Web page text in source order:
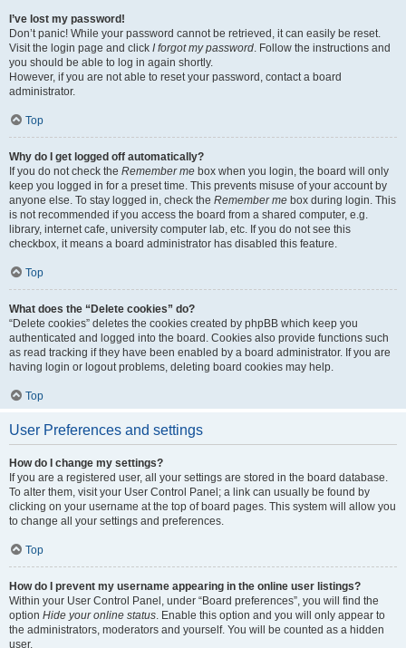
I’ve lost my password!
Don’t panic! While your password cannot be retrieved, it can easily be reset.
Visit the login page and click I forgot my password. Follow the instructions and
you should be able to log in again shortly.
However, if you are not able to reset your password, contact a board
administrator.
Top
Why do I get logged off automatically?
If you do not check the Remember me box when you login, the board will only
keep you logged in for a preset time. This prevents misuse of your account by
anyone else. To stay logged in, check the Remember me box during login. This
is not recommended if you access the board from a shared computer, e.g.
library, internet cafe, university computer lab, etc. If you do not see this
checkbox, it means a board administrator has disabled this feature.
Top
What does the “Delete cookies” do?
“Delete cookies” deletes the cookies created by phpBB which keep you
authenticated and logged into the board. Cookies also provide functions such
as read tracking if they have been enabled by a board administrator. If you are
having login or logout problems, deleting board cookies may help.
Top
User Preferences and settings
How do I change my settings?
If you are a registered user, all your settings are stored in the board database.
To alter them, visit your User Control Panel; a link can usually be found by
clicking on your username at the top of board pages. This system will allow you
to change all your settings and preferences.
Top
How do I prevent my username appearing in the online user listings?
Within your User Control Panel, under “Board preferences”, you will find the
option Hide your online status. Enable this option and you will only appear to
the administrators, moderators and yourself. You will be counted as a hidden
user.